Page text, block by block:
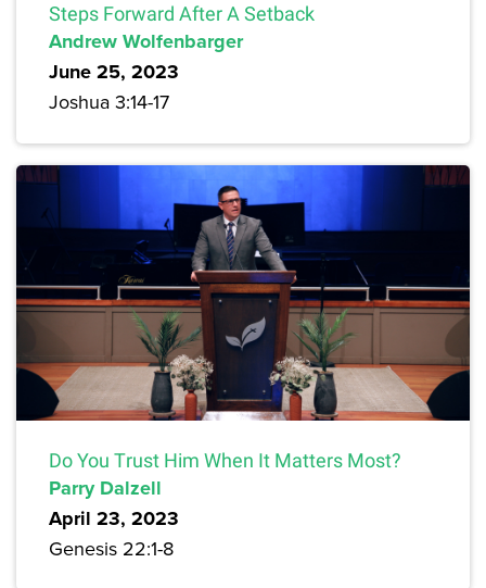
Steps Forward After A Setback
Andrew Wolfenbarger
June 25, 2023
Joshua 3:14-17
Do You Trust Him When It Matters Most?
Parry Dalzell
April 23, 2023
Genesis 22:1-8